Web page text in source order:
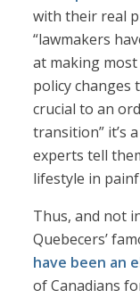
with their real
“lawmakers
at making
policy changes
crucial to an
transition” it’s
experts tell
lifestyle in
Thus, and not
Quebecers’
have been an
of Canadians